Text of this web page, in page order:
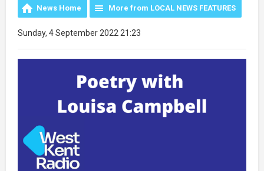
News Home More from LOCAL NEWS FEATURES
Sunday, 4 September 2022 21:23